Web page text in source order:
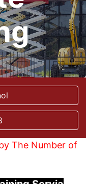
The Number of